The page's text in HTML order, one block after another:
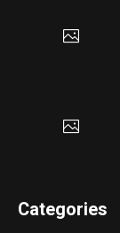
Categories